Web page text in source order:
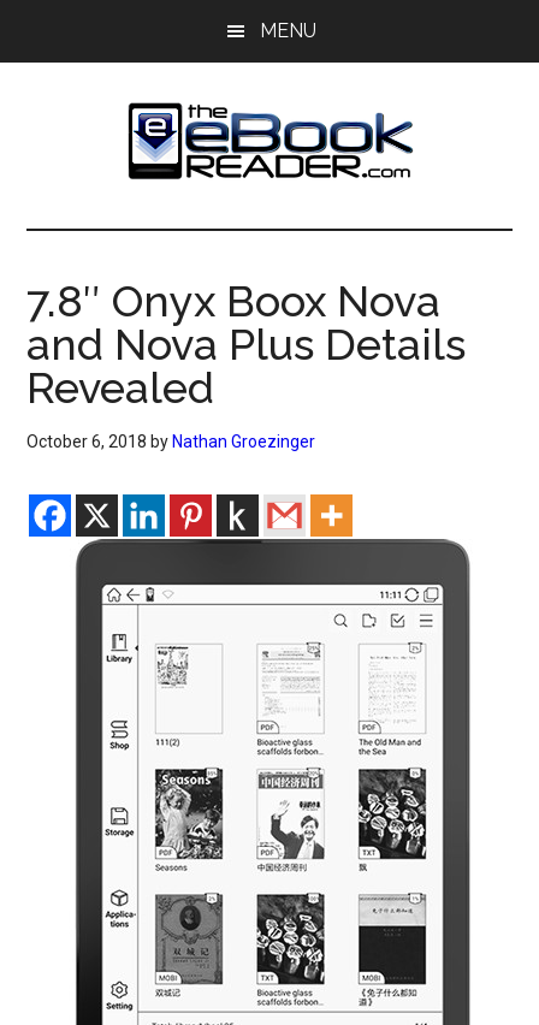
MENU
The
eBook
Reader
eBook
Blog
7.8″ Onyx Boox Nova
and Nova Plus Details
Revealed
October 6, 2018 by Nathan Groezinger